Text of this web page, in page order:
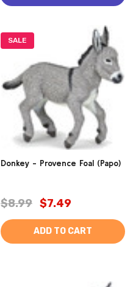
SALE
Donkey - Provence Foal (Papo)
$8.99 $7.49
ADD TO CART